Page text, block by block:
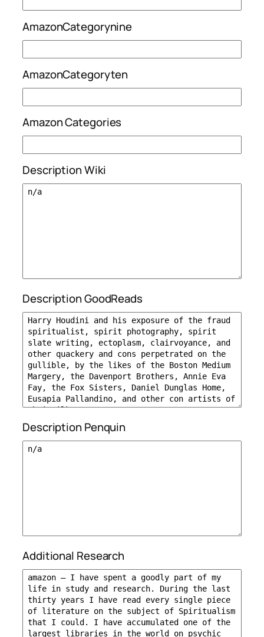
AmazonCategorynine
AmazonCategoryten
Amazon Categories
Description Wiki
Description GoodReads
Description Penquin
Additional Research